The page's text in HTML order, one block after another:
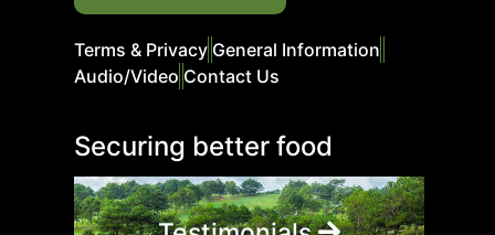
Terms & Privacy General Information
Audio/Video Contact Us
Securing better food